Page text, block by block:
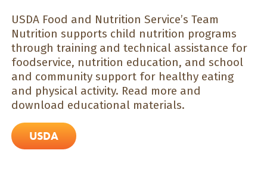
USDA Food and Nutrition Service’s Team
Nutrition supports child nutrition programs
through training and technical assistance for
foodservice, nutrition education, and school
and community support for healthy eating
and physical activity. Read more and
download educational materials.
USDA